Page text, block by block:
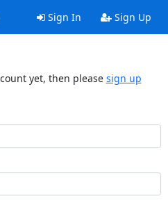
Sign In Sign Up
yet, then please sign up